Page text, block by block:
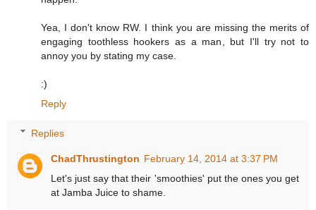
Yea, I don't know RW. I think you are missing the merits of
engaging toothless hookers as a man, but I'll try not to
annoy you by stating my case.
:)
Reply
Replies
ChadThrustington February 14, 2014 at 3:37 PM
Let's just say that their 'smoothies' put the ones you get
at Jamba Juice to shame.